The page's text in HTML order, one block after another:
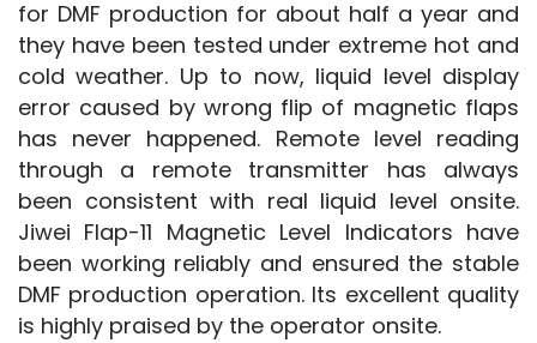
for DMF production for about half a year and
they have been tested under extreme hot and
cold weather. Up to now, liquid level display
error caused by wrong flip of magnetic flaps
has never happened. Remote level reading
through a remote transmitter has always
been consistent with real liquid level onsite.
Jiwei Flap-11 Magnetic Level Indicators have
been working reliably and ensured the stable
DMF production operation. Its excellent quality
is highly praised by the operator onsite.